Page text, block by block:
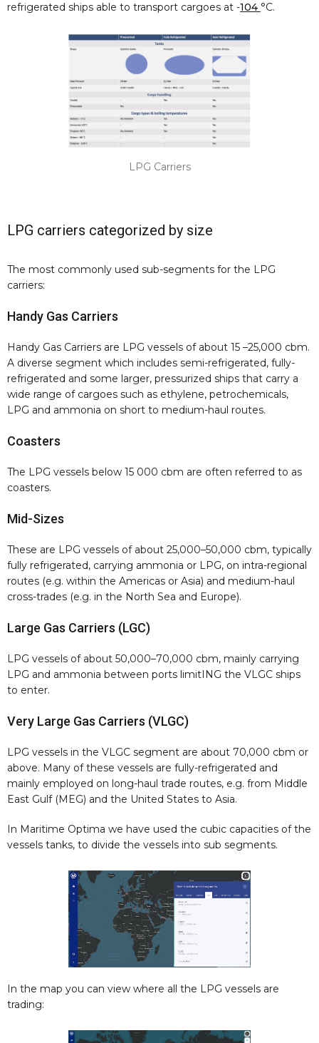
refrigerated ships able to transport cargoes at -104 °C.
LPG Carriers
LPG carriers categorized by size
The most commonly used sub-segments for the LPG
carriers:
Handy Gas Carriers
Handy Gas Carriers are LPG vessels of about 15 –25,000 cbm.
A diverse segment which includes semi-refrigerated, fully-
refrigerated and some larger, pressurized ships that carry a
wide range of cargoes such as ethylene, petrochemicals,
LPG and ammonia on short to medium-haul routes.
Coasters
The LPG vessels below 15 000 cbm are often referred to as
coasters.
Mid-Sizes
These are LPG vessels of about 25,000–50,000 cbm, typically
fully refrigerated, carrying ammonia or LPG, on intra-regional
routes (e.g. within the Americas or Asia) and medium-haul
cross-trades (e.g. in the North Sea and Europe).
Large Gas Carriers (LGC)
LPG vessels of about 50,000–70,000 cbm, mainly carrying
LPG and ammonia between ports limitING the VLGC ships
to enter.
Very Large Gas Carriers (VLGC)
LPG vessels in the VLGC segment are about 70,000 cbm or
above. Many of these vessels are fully-refrigerated and
mainly employed on long-haul trade routes, e.g. from Middle
East Gulf (MEG) and the United States to Asia.
In Maritime Optima we have used the cubic capacities of the
vessels tanks, to divide the vessels into sub segments.
In the map you can view where all the LPG vessels are
trading: